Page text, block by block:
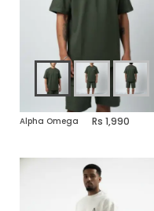
Alpha Omega 1,990